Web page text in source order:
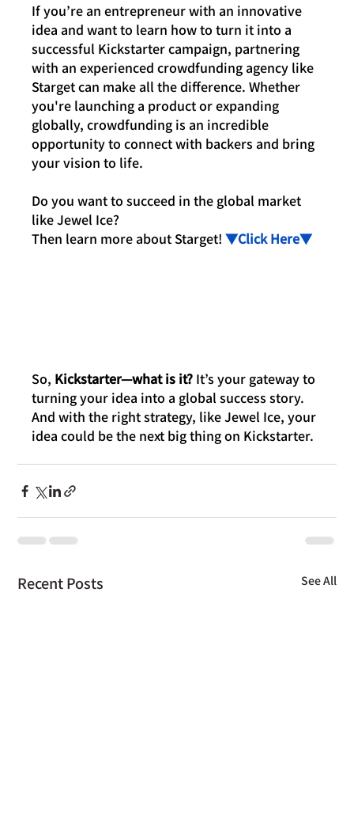
If you’re an entrepreneur with an innovative
idea and want to learn how to turn it into a
successful Kickstarter campaign, partnering
with an experienced crowdfunding agency like
Starget can make all the difference. Whether
you're launching a product or expanding
globally, crowdfunding is an incredible
opportunity to connect with backers and bring
your vision to life.
Do you want to succeed in the global market
like Jewel Ice?
Then learn more about Starget! ▼Click Here▼
So, Kickstarter—what is it? It’s your gateway to
turning your idea into a global success story.
And with the right strategy, like Jewel Ice, your
idea could be the next big thing on Kickstarter.
Recent Posts See All